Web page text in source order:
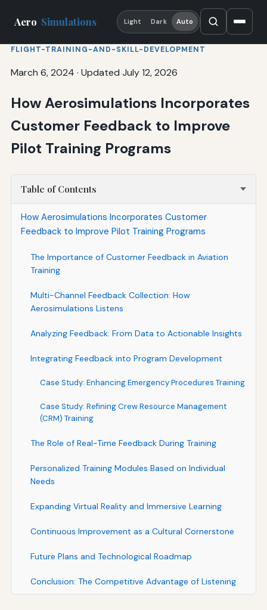
Aero Simulations Light Dark Auto
FLIGHT-TRAINING-AND-SKILL-DEVELOPMENT
March 6, 2024 · Updated July 12, 2026
How Aerosimulations Incorporates
Customer Feedback to Improve
Pilot Training Programs
Table of Contents
How Aerosimulations Incorporates Customer
Feedback to Improve Pilot Training Programs
The Importance of Customer Feedback in Aviation
Training
Multi-Channel Feedback Collection: How
Aerosimulations Listens
Analyzing Feedback: From Data to Actionable Insights
Integrating Feedback into Program Development
Case Study: Enhancing Emergency Procedures Training
Case Study: Refining Crew Resource Management
(CRM) Training
The Role of Real-Time Feedback During Training
Personalized Training Modules Based on Individual
Needs
Expanding Virtual Reality and Immersive Learning
Continuous Improvement as a Cultural Cornerstone
Future Plans and Technological Roadmap
Conclusion: The Competitive Advantage of Listening